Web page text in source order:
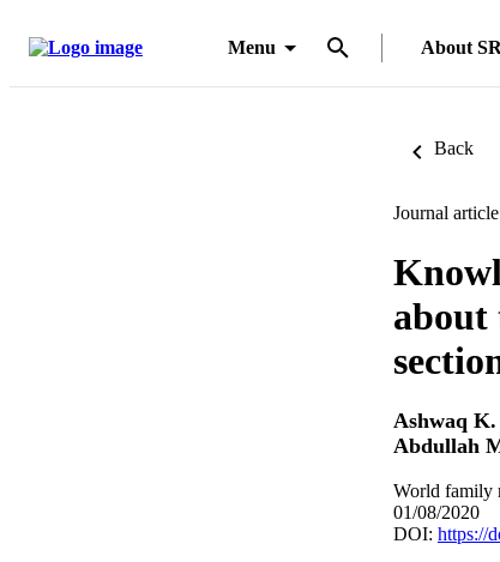
Menu About
Back
Journal article
about
Ashwaq
Abdullah
World family
01/08/2020
DOI: https://